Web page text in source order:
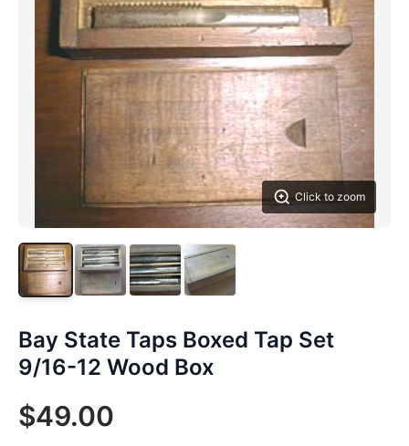
Click to zoom
Bay State Taps Boxed Tap Set
9/16-12 Wood Box
$49.00